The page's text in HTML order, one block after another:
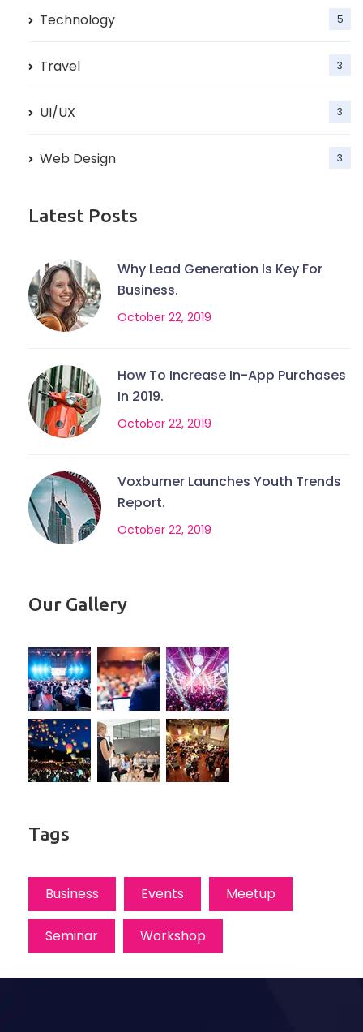
Technology 5
Travel 3
UI/UX 3
Web Design 3
Latest Posts
Why Lead Generation Is Key For
Business.
October 22, 2019
How To Increase In-App Purchases
In 2019.
October 22, 2019
Voxburner Launches Youth Trends
Report.
October 22, 2019
Our Gallery
Tags
Business Events Meetup
Seminar Workshop